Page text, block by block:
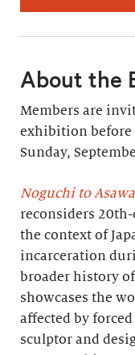
About the
Members are
exhibition before
Sunday,
Noguchi to
reconsiders
the context of
incarceration
broader history
showcases the
affected by
sculptor and